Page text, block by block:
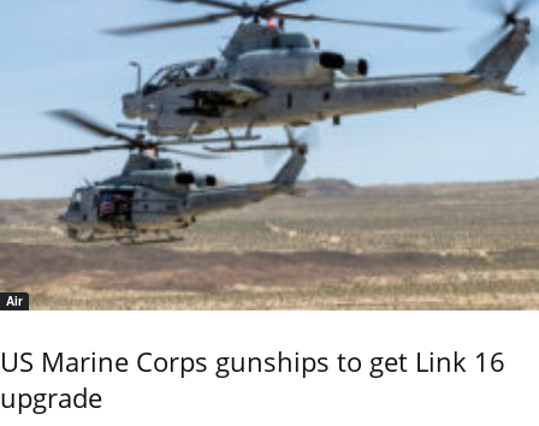
Air
US Marine Corps gunships to get Link 16
upgrade